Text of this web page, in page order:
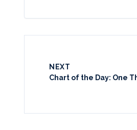
NEXT
Chart of the Day: One